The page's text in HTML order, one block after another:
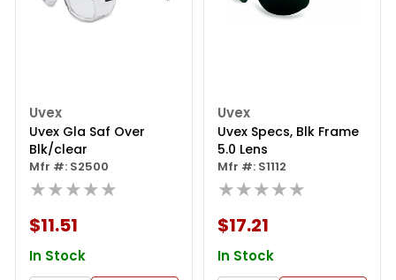
Uvex
Uvex Gla Saf Over
Blk/clear
Mfr #: S2500
★★★★★
$11.51
In Stock
Uvex
Uvex Specs, Blk Frame
5.0 Lens
Mfr #: S1112
★★★★★
$17.21
In Stock